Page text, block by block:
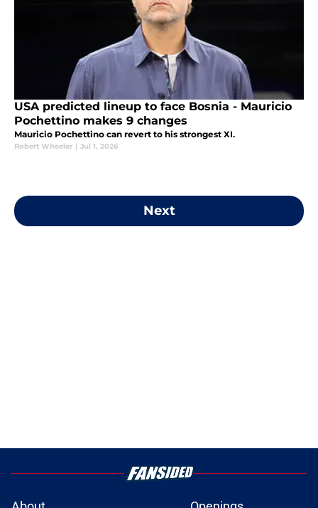
USA predicted lineup to face Bosnia - Mauricio
Pochettino makes 9 changes
Mauricio Pochettino can revert to his strongest XI.
Robert Wheeler | Jul 1, 2026
Next